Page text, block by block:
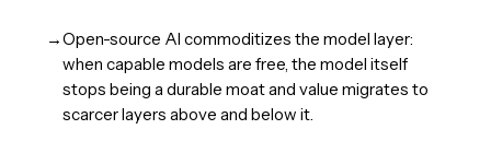
→Open-source AI commoditizes the model layer:
when capable models are free, the model itself
stops being a durable moat and value migrates to
scarcer layers above and below it.